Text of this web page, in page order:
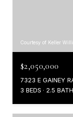
Courtesy of Keller
$2,050,000
7323 E GAINEY
3 BEDS
2.5